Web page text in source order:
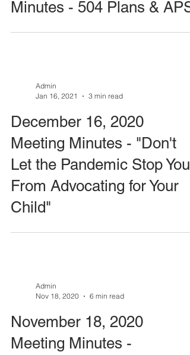
Minutes - 504 Plans & APS
Admin
Jan 16, 2021
3 min read
December 16, 2020
Meeting Minutes - "Don't
Let the Pandemic Stop You
From Advocating for Your
Child"
Admin
Nov 18, 2020
6 min read
November 18, 2020
Meeting Minutes -